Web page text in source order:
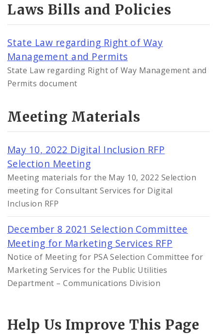
Laws Bills and Policies
State Law regarding Right of Way
Management and Permits
State Law regarding Right of Way Management and
Permits document
Meeting Materials
May 10, 2022 Digital Inclusion RFP
Selection Meeting
Meeting materials for the May 10, 2022 Selection
meeting for Consultant Services for Digital
Inclusion RFP
December 8 2021 Selection Committee
Meeting for Marketing Services RFP
Notice of Meeting for PSA Selection Committee for
Marketing Services for the Public Utilities
Department – Communications Division
Help Us Improve This Page